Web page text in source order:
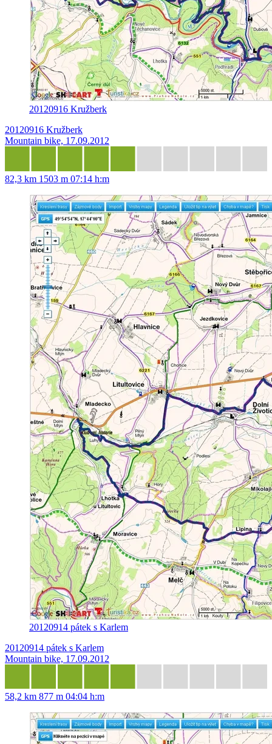
20120916 Kružberk
20120916 Kružberk
Mountain bike, 17.09.2012
82,3 km 1503 m 07:14 h:m
20120914 pátek s Karlem
20120914 pátek s Karlem
Mountain bike, 17.09.2012
58,2 km 877 m 04:04 h:m